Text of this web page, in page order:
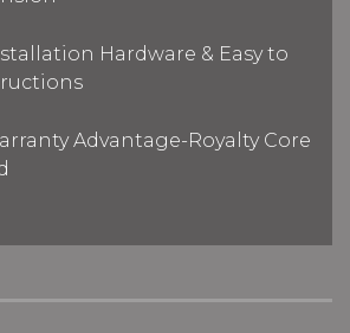
Hardware & Easy to
Advantage-Royalty Core